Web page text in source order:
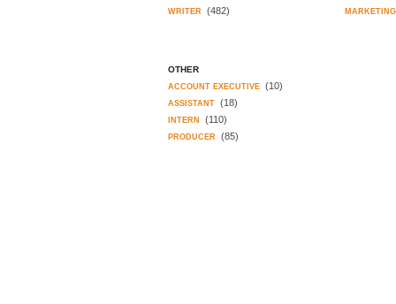
WRITER (482)
OTHER
ACCOUNT EXECUTIVE (10)
ASSISTANT (18)
INTERN (110)
PRODUCER (85)